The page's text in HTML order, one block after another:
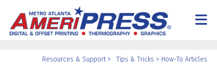
Skip to main content
Resources & Support> Tips & Tricks > How-To Articles